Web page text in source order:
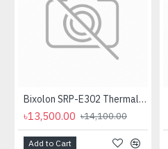
Bixolon SRP-E302 Thermal Receipt Printer
৳13,500.00 ৳14,100.00
Add to Cart